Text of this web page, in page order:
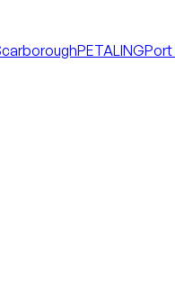
PETALINGPort